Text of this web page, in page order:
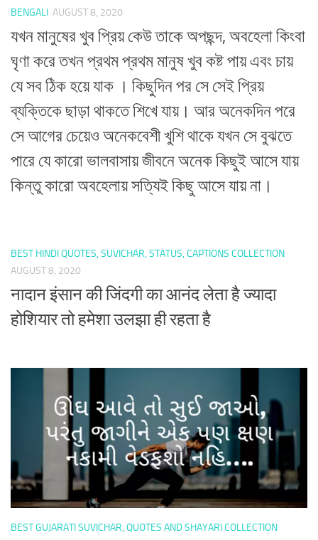
BENGALI AUGUST 8, 2020
যখন মানুষের খুব প্রিয় কেউ তাকে অপছন্দ, অবহেলা কিংবা
ঘৃণা করে তখন প্রথম প্রথম মানুষ খুব কষ্ট পায় এবং চায়
যে সব ঠিক হয়ে যাক । কিছুদিন পর সে সেই প্রিয়
ব্যক্তিকে ছাড়া থাকতে শিখে যায়। আর অনেকদিন পরে
সে আগের চেয়েও অনেকবেশী খুশি থাকে যখন সে বুঝতে
পারে যে কারো ভালবাসায় জীবনে অনেক কিছুই আসে যায়
কিন্তু কারো অবহেলায় সত্যিই কিছু আসে যায় না।
BEST HINDI QUOTES, SUVICHAR, STATUS, CAPTIONS COLLECTION
AUGUST 8, 2020
नादान इंसान की जिंदगी का आनंद लेता है ज्यादा
होशियार तो हमेशा उलझा ही रहता है
BEST GUJARATI SUVICHAR, QUOTES AND SHAYARI COLLECTION